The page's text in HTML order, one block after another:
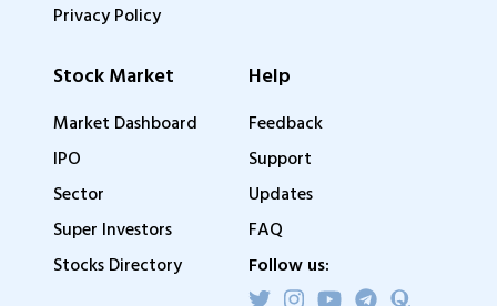
Privacy Policy
Stock Market
Market Dashboard
IPO
Sector
Super Investors
Stocks Directory
Help
Feedback
Support
Updates
FAQ
Follow us: